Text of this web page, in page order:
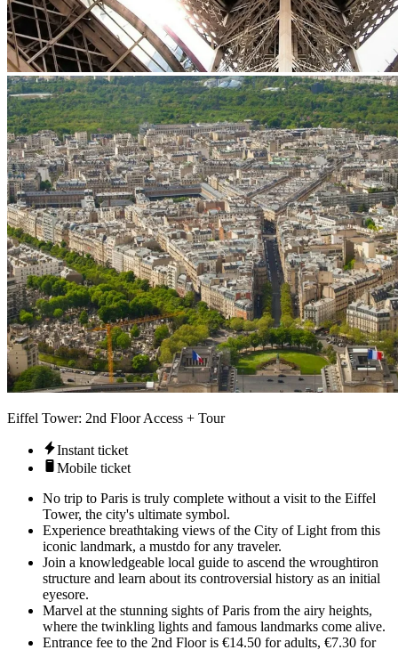
Eiffel Tower: 2nd Floor Access + Tour
Instant ticket
Mobile ticket
No trip to Paris is truly complete without a visit to the Eiffel
Tower, the city's ultimate symbol.
Experience breathtaking views of the City of Light from this
iconic landmark, a mustdo for any traveler.
Join a knowledgeable local guide to ascend the wroughtiron
structure and learn about its controversial history as an initial
eyesore.
Marvel at the stunning sights of Paris from the airy heights,
where the twinkling lights and famous landmarks come alive.
Entrance fee to the 2nd Floor is €14.50 for adults, €7.30 for